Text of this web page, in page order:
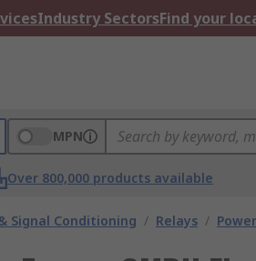
Industry SectorsFind your
MPN
Over 800,000 products available
Signal Conditioning / Relays /